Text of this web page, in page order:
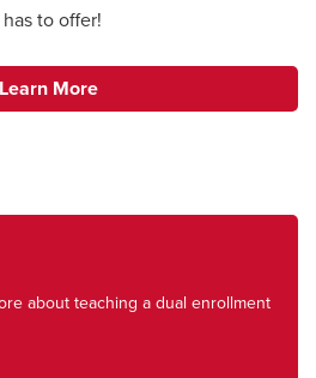
to offer!
Learn More
about teaching a dual enrollment